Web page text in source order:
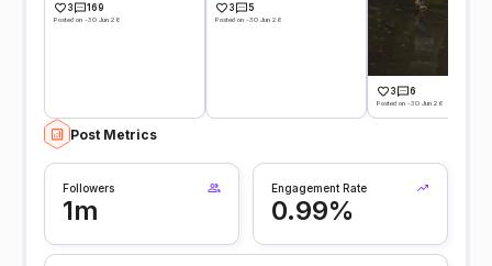
3 169
Posted on -30 Jun 26
3 5
Posted on -30 Jun 26
3 6
Posted on -30 Jun 26
Post Metrics
Followers
1m
Engagement Rate
0.99%